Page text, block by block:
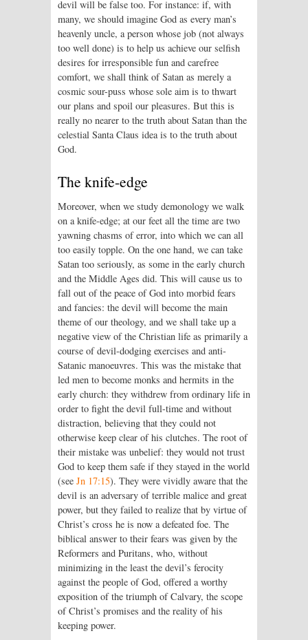
devil will be false too. For instance: if, with
many, we should imagine God as every man’s
heavenly uncle, a person whose job (not always
too well done) is to help us achieve our selfish
desires for irresponsible fun and carefree
comfort, we shall think of Satan as merely a
cosmic sour-puss whose sole aim is to thwart
our plans and spoil our pleasures. But this is
really no nearer to the truth about Satan than the
celestial Santa Claus idea is to the truth about
God.
The knife-edge
Moreover, when we study demonology we walk
on a knife-edge; at our feet all the time are two
yawning chasms of error, into which we can all
too easily topple. On the one hand, we can take
Satan too seriously, as some in the early church
and the Middle Ages did. This will cause us to
fall out of the peace of God into morbid fears
and fancies: the devil will become the main
theme of our theology, and we shall take up a
negative view of the Christian life as primarily a
course of devil-dodging exercises and anti-
Satanic manoeuvres. This was the mistake that
led men to become monks and hermits in the
early church: they withdrew from ordinary life in
order to fight the devil full-time and without
distraction, believing that they could not
otherwise keep clear of his clutches. The root of
their mistake was unbelief: they would not trust
God to keep them safe if they stayed in the world
(see Jn 17:15). They were vividly aware that the
devil is an adversary of terrible malice and great
power, but they failed to realize that by virtue of
Christ’s cross he is now a defeated foe. The
biblical answer to their fears was given by the
Reformers and Puritans, who, without
minimizing in the least the devil’s ferocity
against the people of God, offered a worthy
exposition of the triumph of Calvary, the scope
of Christ’s promises and the reality of his
keeping power.